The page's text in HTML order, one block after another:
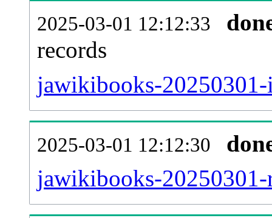
2025-03-01 12:12:33
records
jawikibooks-
2025-03-01 12:12:30
jawikibooks-